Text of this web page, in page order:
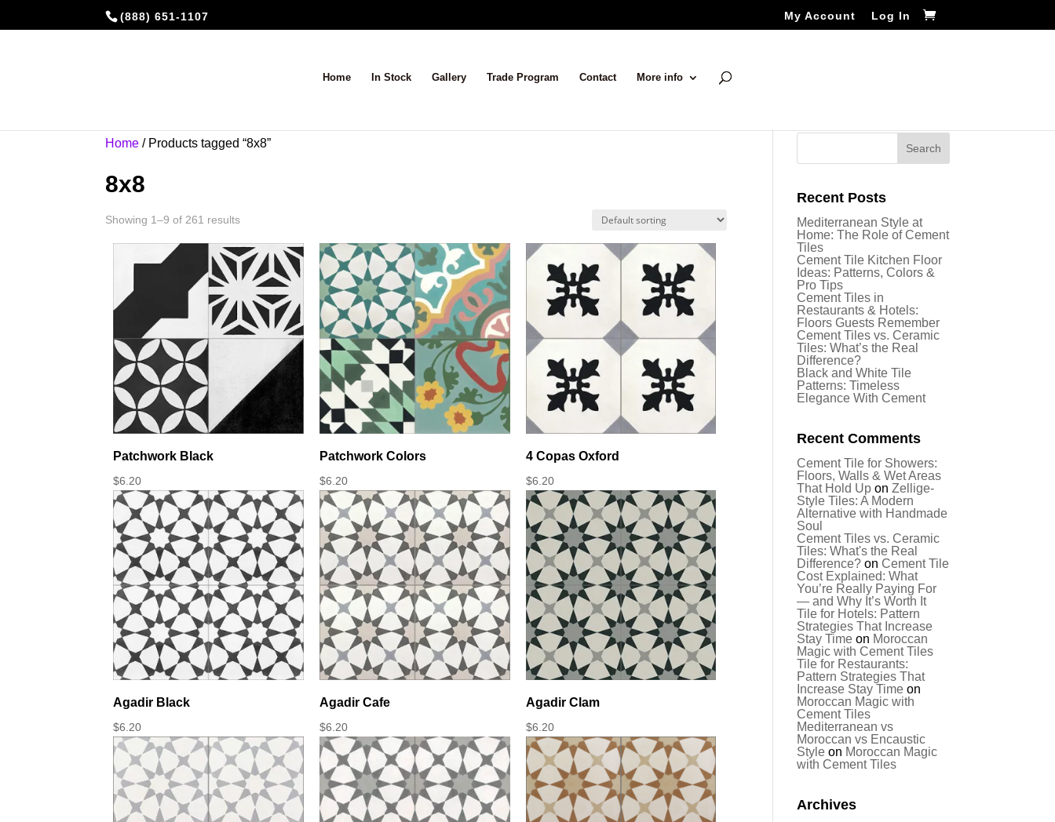
(888) 651-1107 My Account Log In
Home In Stock Gallery Trade Program Contact More info
Home / Products tagged “8x8”
8x8
Showing 1–9 of 261 results
Patchwork Black
$6.20
Patchwork Colors
$6.20
4 Copas Oxford
$6.20
Agadir Black
$6.20
Agadir Cafe
$6.20
Agadir Clam
$6.20
Recent Posts
Mediterranean Style at
Home: The Role of Cement
Tiles
Cement Tile Kitchen Floor
Ideas: Patterns, Colors &
Pro Tips
Cement Tiles in
Restaurants & Hotels:
Floors Guests Remember
Cement Tiles vs. Ceramic
Tiles: What’s the Real
Difference?
Black and White Tile
Patterns: Timeless
Elegance With Cement
Recent Comments
Cement Tile for Showers:
Floors, Walls & Wet Areas
That Hold Up onZellige-
Style Tiles: A Modern
Alternative with Handmade
Soul
Cement Tiles vs. Ceramic
Tiles: What's the Real
Difference? onCement Tile
Cost Explained: What
You’re Really Paying For
— and Why It’s Worth It
Tile for Hotels: Pattern
Strategies That Increase
Stay Time on Moroccan
Magic with Cement Tiles
Tile for Restaurants:
Pattern Strategies That
Increase Stay Time on
Moroccan Magic with
Cement Tiles
Mediterranean vs
Moroccan vs Encaustic
Style on Moroccan Magic
with Cement Tiles
Archives